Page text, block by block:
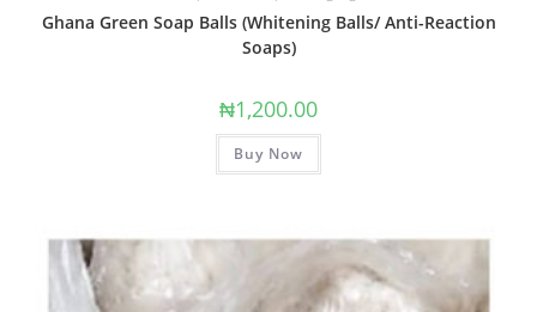
Ghana Green Soap Balls (Whitening Balls/ Anti-Reaction
Soaps)
₦1,200.00
Buy Now